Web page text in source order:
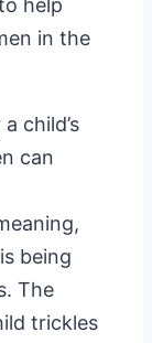
help
in the
child’s
can
being
The
trickles